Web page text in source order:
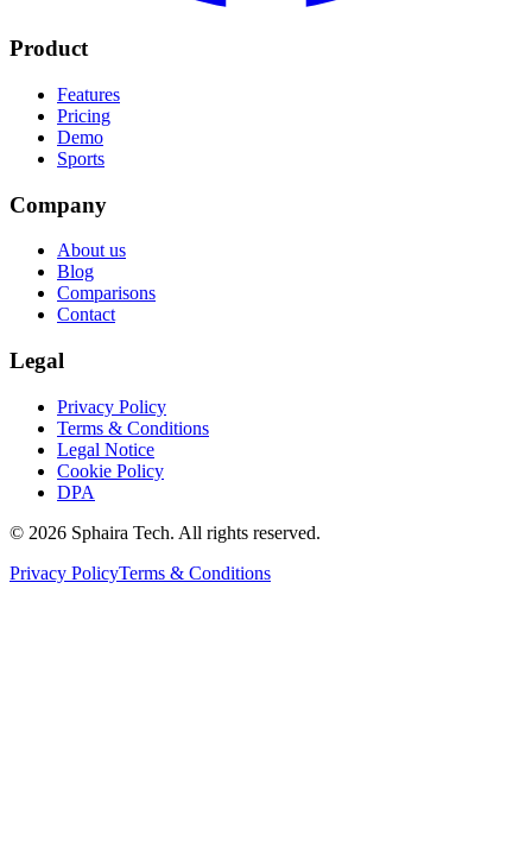
Product
Features
Pricing
Demo
Sports
Company
About us
Blog
Comparisons
Contact
Legal
Privacy Policy
Terms & Conditions
Legal Notice
Cookie Policy
DPA
© 2026 Sphaira Tech. All rights reserved.
Privacy PolicyTerms & Conditions